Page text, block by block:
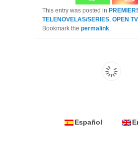
This entry was posted in
TELENOVELAS/SERIES, OPEN TV
Bookmark the permalink.
Español